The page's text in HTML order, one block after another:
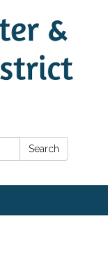
Search